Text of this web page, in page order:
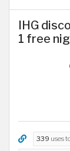
IHG
1 free
339 uses